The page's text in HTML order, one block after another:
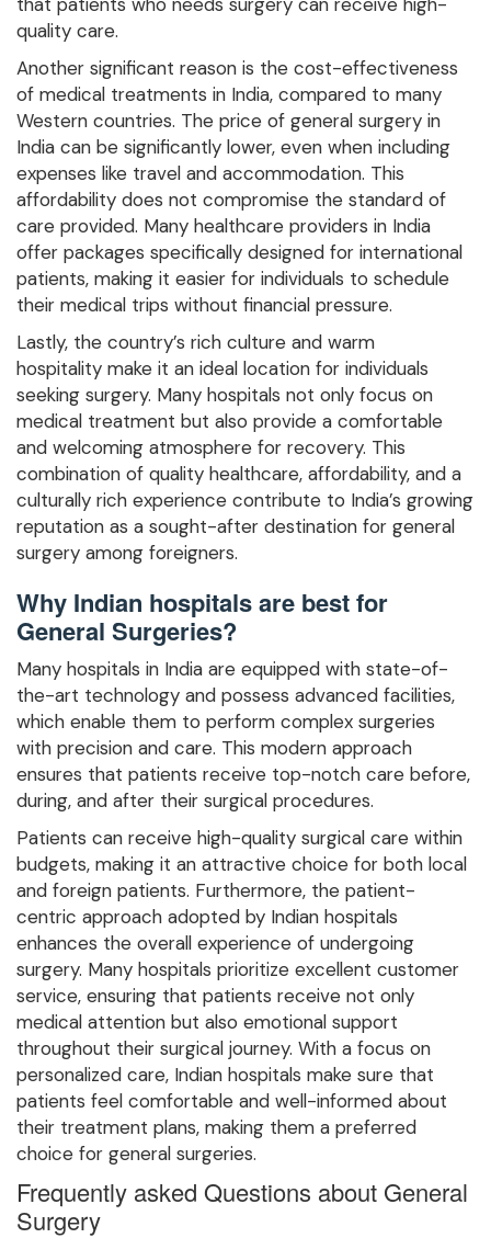
quality care.
Another significant reason is the cost-effectiveness
of medical treatments in India, compared to many
Western countries. The price of general surgery in
India can be significantly lower, even when including
expenses like travel and accommodation. This
affordability does not compromise the standard of
care provided. Many healthcare providers in India
offer packages specifically designed for international
patients, making it easier for individuals to schedule
their medical trips without financial pressure.
Lastly, the country’s rich culture and warm
hospitality make it an ideal location for individuals
seeking surgery. Many hospitals not only focus on
medical treatment but also provide a comfortable
and welcoming atmosphere for recovery. This
combination of quality healthcare, affordability, and a
culturally rich experience contribute to India’s growing
reputation as a sought-after destination for general
surgery among foreigners.
Why Indian hospitals are best for
General Surgeries?
Many hospitals in India are equipped with state-of-
the-art technology and possess advanced facilities,
which enable them to perform complex surgeries
with precision and care. This modern approach
ensures that patients receive top-notch care before,
during, and after their surgical procedures.
Patients can receive high-quality surgical care within
budgets, making it an attractive choice for both local
and foreign patients. Furthermore, the patient-
centric approach adopted by Indian hospitals
enhances the overall experience of undergoing
surgery. Many hospitals prioritize excellent customer
service, ensuring that patients receive not only
medical attention but also emotional support
throughout their surgical journey. With a focus on
personalized care, Indian hospitals make sure that
patients feel comfortable and well-informed about
their treatment plans, making them a preferred
choice for general surgeries.
Frequently asked Questions about General
Surgery